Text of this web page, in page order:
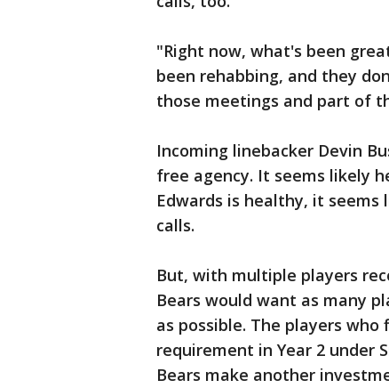
"Right now, what's been
been rehabbing, and they
those meetings and part of
Incoming linebacker Devin
free agency. It seems likely
Edwards is healthy, it
calls.
But, with multiple players
Bears would want as many
as possible. The players
requirement in Year 2 under
Bears make another